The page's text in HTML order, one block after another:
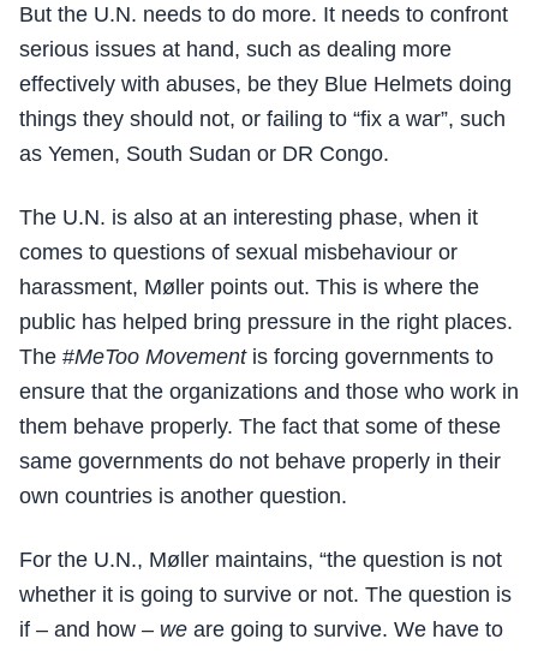
But the U.N. needs to do more. It needs to confront
serious issues at hand, such as dealing more
effectively with abuses, be they Blue Helmets doing
things they should not, or failing to “fix a war”, such
as Yemen, South Sudan or DR Congo.
The U.N. is also at an interesting phase, when it
comes to questions of sexual misbehaviour or
harassment, Møller points out. This is where the
public has helped bring pressure in the right places.
The #MeToo Movementis forcing governments to
ensure that the organizations and those who work in
them behave properly. The fact that some of these
same governments do not behave properly in their
own countries is another question.
For the U.N., Møller maintains, “the question is not
whether it is going to survive or not. The question is
if – and how – we are going to survive. We have to